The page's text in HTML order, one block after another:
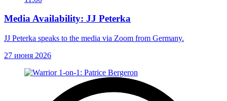
Media Availability: JJ Peterka
JJ Peterka speaks to the media via Zoom from Germany.
27 июня 2026